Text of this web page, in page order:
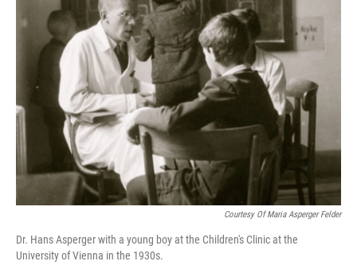
Courtesy Of Maria Asperger Felder
Dr. Hans Asperger with a young boy at the Children's Clinic at the
University of Vienna in the 1930s.